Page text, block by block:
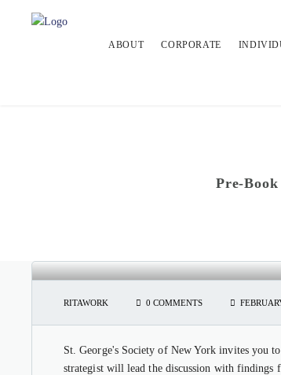
ABOUT CORPORATE
Pre-
RITAWORK 0 COMMENTS
St. George's Society of New York invites you
strategist will lead the discussion with